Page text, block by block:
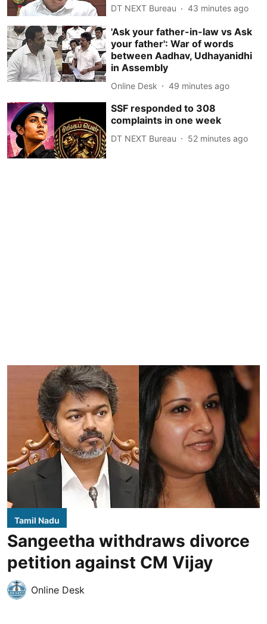
DT NEXT Bureau 43 minutes ago
'Ask your father-in-law vs Ask
your father': War of words
between Aadhav, Udhayanidhi
in Assembly
Online Desk 49 minutes ago
SSF responded to 308
complaints in one week
DT NEXT Bureau 52 minutes ago
Tamil Nadu
Sangeetha withdraws divorce
petition against CM Vijay
Online Desk